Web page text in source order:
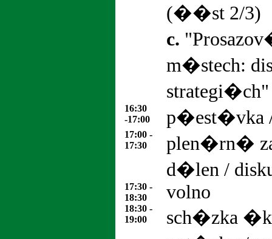
(��st 2/3)
c.
m�stech:
16:30
-17:00
p�est�vka
17:00 -
17:30
plen�rn�
d�len /
17:30 -
18:30
volno
18:30 -
19:00
sch�zka